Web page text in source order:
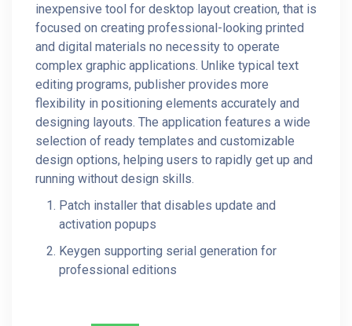
inexpensive tool for desktop layout creation, that is
focused on creating professional-looking printed
and digital materials no necessity to operate
complex graphic applications. Unlike typical text
editing programs, publisher provides more
flexibility in positioning elements accurately and
designing layouts. The application features a wide
selection of ready templates and customizable
design options, helping users to rapidly get up and
running without design skills.
Patch installer that disables update and
activation popups
Keygen supporting serial generation for
professional editions